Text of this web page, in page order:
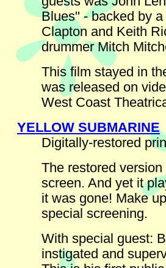
Blues" - backed by
Clapton and Keith
drummer Mitch
This film stayed in
was released on
West Coast
YELLOW SUBMARINE
Digitally-restored
The restored
screen. And yet it
it was gone! Make
special screening.
With special guest:
instigated and